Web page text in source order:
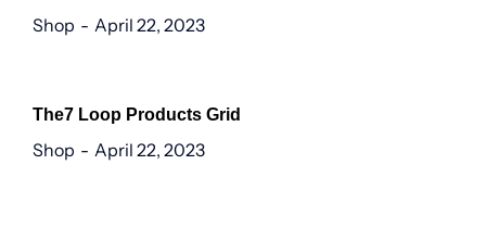
Shop April 22, 2023
The7 Loop Products Grid
Shop April 22, 2023